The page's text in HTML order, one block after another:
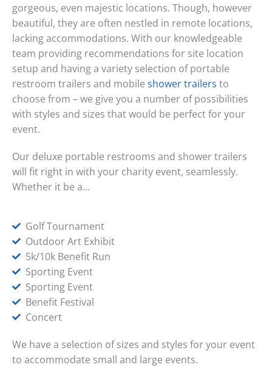
gorgeous, even majestic locations. Though, however
beautiful, they are often nestled in remote locations,
lacking accommodations. With our knowledgeable
team providing recommendations for site location
setup and having a variety selection of portable
restroom trailers and mobile shower trailers to
choose from – we give you a number of possibilities
with styles and sizes that would be perfect for your
event.
Our deluxe portable restrooms and shower trailers
will fit right in with your charity event, seamlessly.
Whether it be a…
Golf Tournament
Outdoor Art Exhibit
5k/10k Benefit Run
Sporting Event
Sporting Event
Benefit Festival
Concert
We have a selection of sizes and styles for your event
to accommodate small and large events.